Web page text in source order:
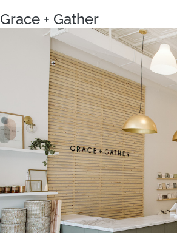
Grace + Gather